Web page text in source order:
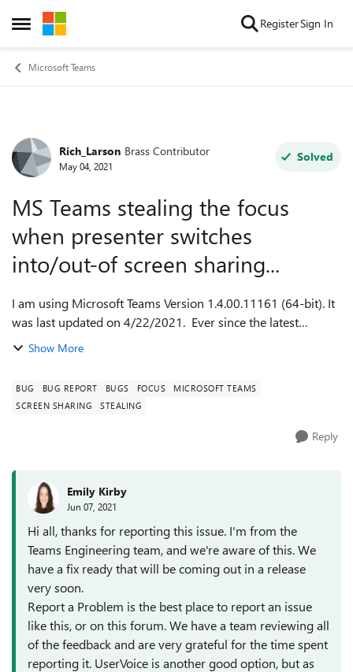
Open Side Menu
Skip to content RegisterSign In
Microsoft Teams
Forum Discussion
Rich_Larson Brass Contributor
May 04, 2021
Solved
MS Teams stealing the focus
when presenter switches
into/out-of screen sharing...
I am using Microsoft Teams Version 1.4.00.11161 (64-bit). It
was last updated on 4/22/2021. Ever since the latest
release, it has been stealing the focus from other
Show More
BUG BUG REPORT BUGS FOCUS
MICROSOFT TEAMS
SCREEN SHARING
STEALING
Reply
Emily Kirby
Jun 07, 2021
Hi all, thanks for reporting this issue. I'm from the
Teams Engineering team, and we're aware of this. We
have a fix ready that will be coming out in a release
very soon.
Report a Problem is the best place to report an issue
like this, or on this forum. We have a team reviewing all
of the feedback and are very grateful for the time spent
reporting it. UserVoice is another good option, but as